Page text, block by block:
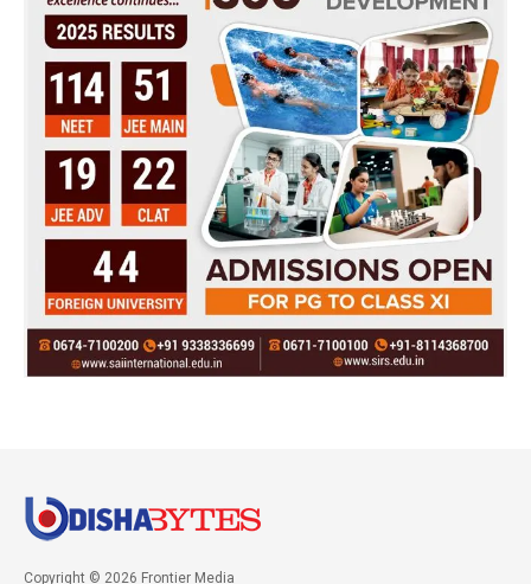
Copyright © 2026 Frontier Media